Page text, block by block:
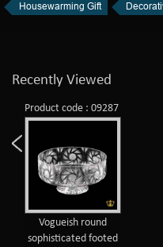
Housewarming Gift
Recently Viewed
Product code : 09287
Vogueish round
sophisticated footed